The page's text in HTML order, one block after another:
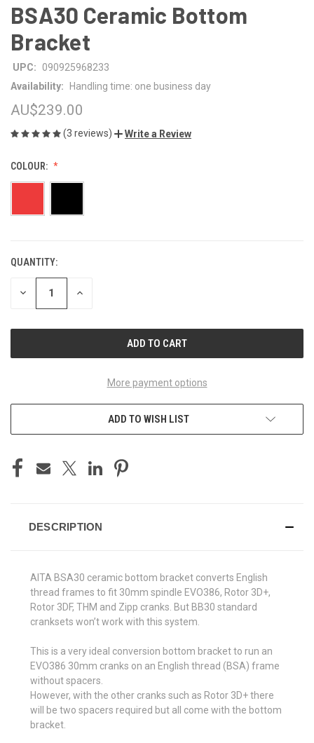
BSA30 Ceramic Bottom
Bracket
UPC:
090925968233
Availability:
Handling time: one business day
AU$239.00
(3 reviews) Write a Review
COLOUR:
CURRENT
STOCK:
QUANTITY:
DECREASE INCREASE
More payment options
ADD TO WISH LIST
DESCRIPTION
AITA BSA30 ceramic bottom bracket converts English
thread frames to fit 30mm spindle EVO386, Rotor 3D+,
Rotor 3DF, THM and Zipp cranks. But BB30 standard
cranksets won’t work with this system.
This is a very ideal conversion bottom bracket to run an
EVO386 30mm cranks on an English thread (BSA) frame
without spacers.
However, with the other cranks such as Rotor 3D+ there
will be two spacers required but all come with the bottom
bracket.